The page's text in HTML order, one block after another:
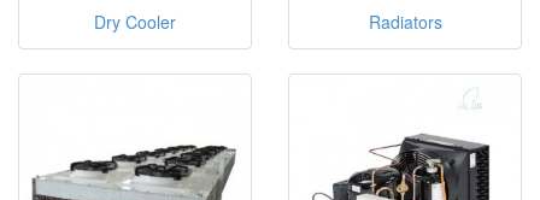
Dry Cooler Radiators